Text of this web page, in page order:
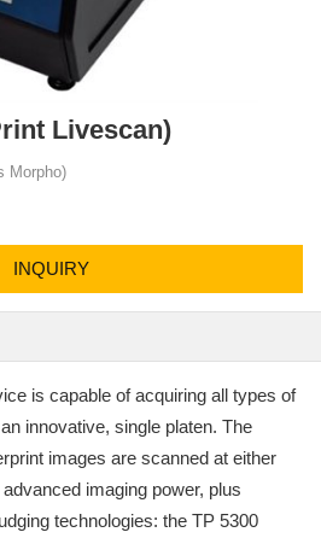
Livescan)
Morpho)
INQUIRY
is capable of acquiring all types of
innovative, single platen. The
images are scanned at either
imaging power, plus
technologies: the TP 5300